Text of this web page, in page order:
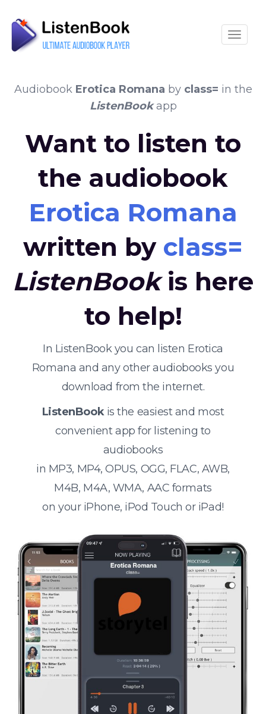
Audiobook Erotica Romana by class= in the
ListenBookapp
Want to listen to
the audiobook
Erotica Romana
written by class=
ListenBookis here
to help!
In ListenBook you can listen Erotica
Romana and any other audiobooks you
download from the internet.
ListenBookis the easiest and most
convenient app for listening to
audiobooks
in MP3, MP4, OPUS, OGG, FLAC, AWB,
M4B, M4A, WMA, AAC formats
on your iPhone, iPod Touch or iPad!